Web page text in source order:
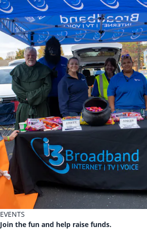
EVENTS
Join the fun and help raise funds.